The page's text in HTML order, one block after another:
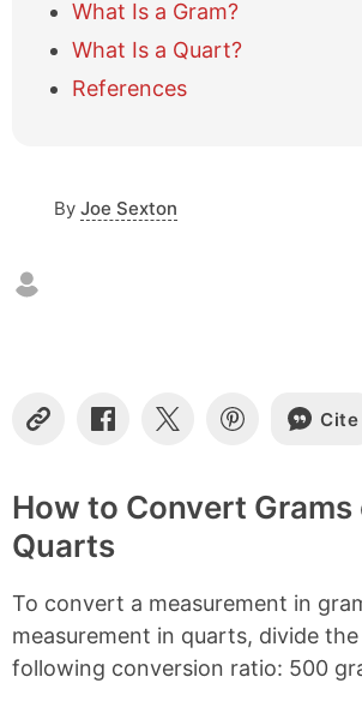
What Is a Gram?
What Is a Quart?
References
By Joe Sexton
C
y
L
i
n
S
r
e
o
n
a
c
b
S
r
e
S
r
e
i
n
e
Cite
How to Convert
Quarts
To convert a measurement in
measurement in quarts, divide
following conversion ratio: 500